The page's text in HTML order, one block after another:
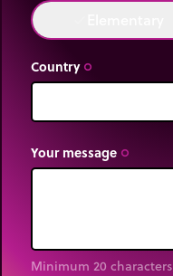
Country trip_origin
Your message trip_origin
Minimum 20 characters